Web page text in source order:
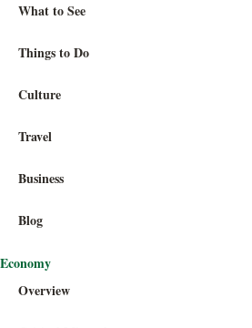
What to See
Things to Do
Culture
Travel
Business
Blog
Economy
Overview